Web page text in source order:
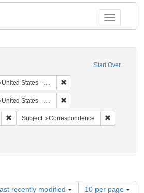
Toggle
Start Over
United States -- Michigan -- Detroit
United States -- Pennsylvania -- Philadelphia
Remove constraint Language: English
Subject Correspondence
recently modified
Number
10 per page